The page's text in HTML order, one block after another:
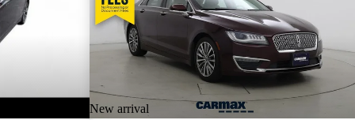
New arrival